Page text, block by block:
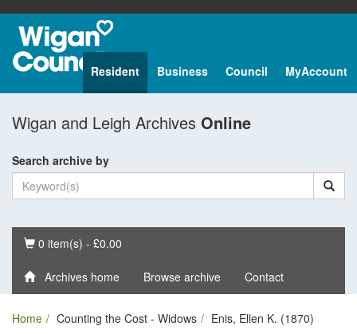
Resident Business Council MyAccount
Wigan and Leigh Archives Online
Search archive by
Basket
0 item(s) - £0.00
Archives home Browse archive Contact
Home Counting the Cost - Widows Enis, Ellen K. (1870)